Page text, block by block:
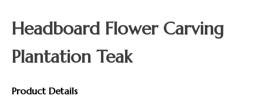
Headboard Flower Carving
Plantation Teak
Product Details